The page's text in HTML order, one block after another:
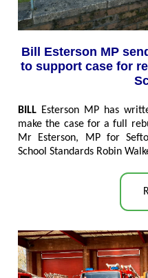
Bill Esterson MP
to support case for
BILL Esterson MP has
make the case for a full
Mr Esterson, MP for
School Standards Robin